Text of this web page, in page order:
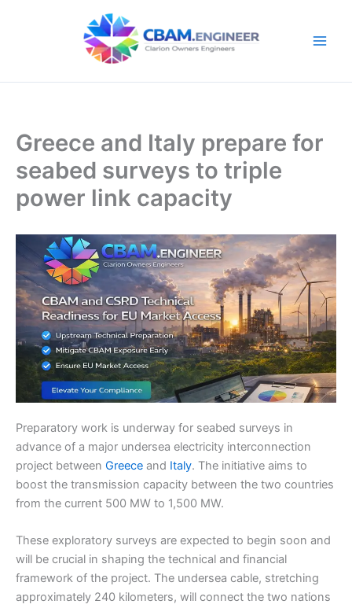
Greece and Italy prepare for
seabed surveys to triple
power link capacity
Preparatory work is underway for seabed surveys in
advance of a major undersea electricity interconnection
project between Greece and Italy. The initiative aims to
boost the transmission capacity between the two countries
from the current 500 MW to 1,500 MW.
These exploratory surveys are expected to begin soon and
will be crucial in shaping the technical and financial
framework of the project. The undersea cable, stretching
approximately 240 kilometers, will connect the two nations